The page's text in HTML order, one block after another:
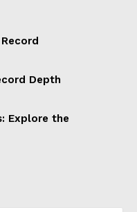
Depth
Explore the